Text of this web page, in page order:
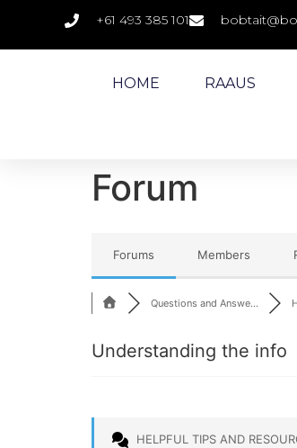
+61 493 385 101
HOME RAAUS
Forum
Forums Members
Questions and Answe...
Understanding the info
HELPFUL TIPS AND